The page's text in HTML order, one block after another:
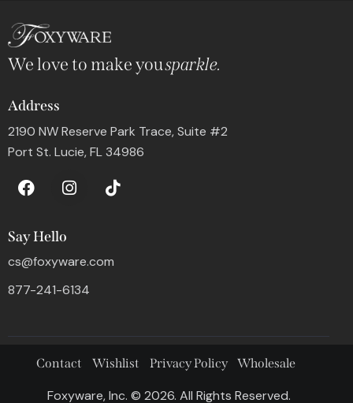
We love to make yousparkle.
Address
2190 NW Reserve Park Trace, Suite #2
Port St. Lucie, FL 34986
Say Hello
cs@foxyware.com
877-241-6134
Contact Wishlist Privacy Policy Wholesale
Foxyware, Inc. © 2026. All Rights Reserved.